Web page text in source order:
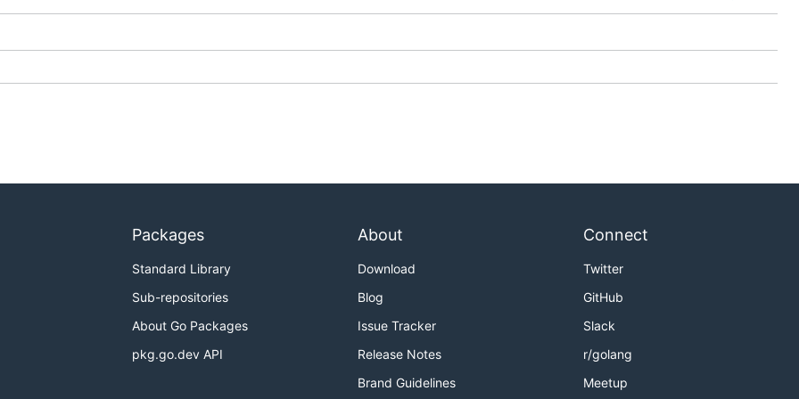
Packages
Standard Library
Sub-repositories
About Go Packages
pkg.go.dev API
About
Download
Blog
Issue Tracker
Release Notes
Brand Guidelines
Connect
Twitter
GitHub
Slack
r/golang
Meetup